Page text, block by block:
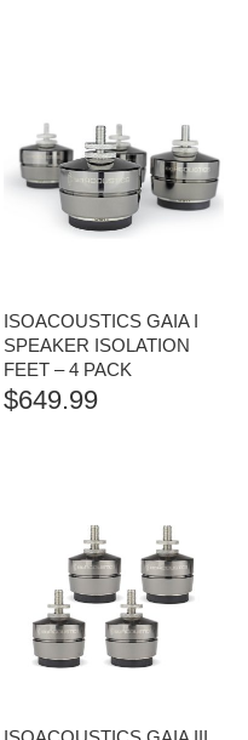
ISOACOUSTICS GAIA I
SPEAKER ISOLATION
FEET – 4 PACK
$649.99